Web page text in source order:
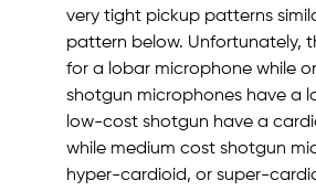
very tight pickup patterns
pattern below. Unfortunately,
for a lobar microphone while
shotgun microphones have a
low-cost shotgun have a
while medium cost shotgun
hyper-cardioid, or super-